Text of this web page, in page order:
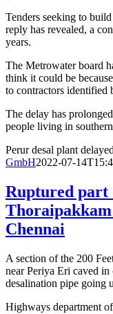
Tenders seeking to
reply has revealed, a
years.
The Metrowater board
think it could be
to contractors
The delay has
people living in
Perur desal plant
GmbH2022-07-
Ruptured part
Thoraipakkam
Chennai
A section of the 200
near Periya Eri caved in
desalination pipe going
Highways department